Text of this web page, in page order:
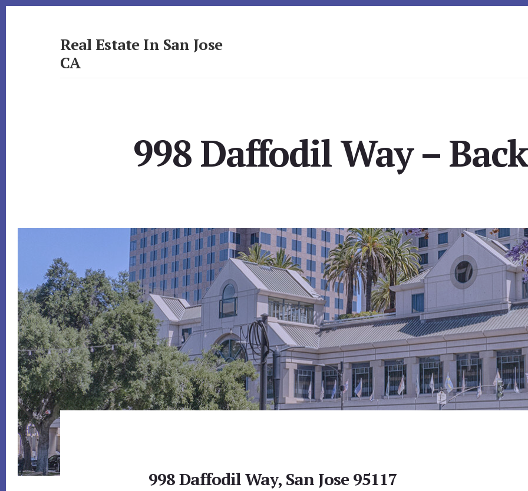
Real Estate In San Jose
CA
998 Daffodil Way –
998 Daffodil Way, San Jose 95117